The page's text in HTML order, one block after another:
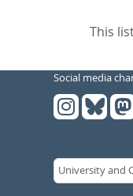
This
Social media